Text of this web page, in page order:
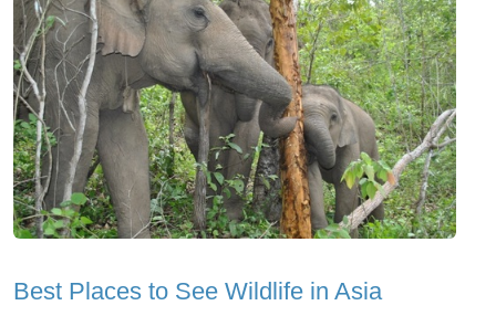
Best Places to See Wildlife in Asia